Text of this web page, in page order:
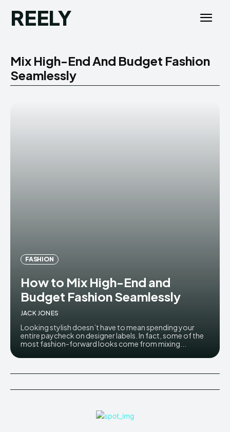
REELY
Mix High-End And Budget Fashion
Seamlessly
FASHION
How to Mix High-End and
Budget Fashion Seamlessly
JACK JONES
Looking stylish doesn’t have to mean spending your
entire paycheck on designer labels. In fact, some of the
most fashion-forward looks come from mixing...